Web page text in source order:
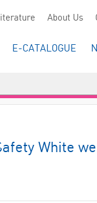
About Us
E-CATALOGUE
White